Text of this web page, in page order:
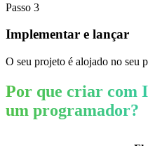
Passo 3
Implementar e lançar
O seu projeto é alojado no seu
Por que criar com
um programador?